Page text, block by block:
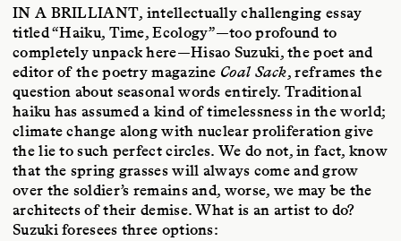
IN A BRILLIANT, intellectually challenging essay
titled “Haiku, Time, Ecology”—too profound to
completely unpack here—Hisao Suzuki, the poet and
editor of the poetry magazine Coal Sack, reframes the
question about seasonal words entirely. Traditional
haiku has assumed a kind of timelessness in the world;
climate change along with nuclear proliferation give
the lie to such perfect circles. We do not, in fact, know
that the spring grasses will always come and grow
over the soldier’s remains and, worse, we may be the
architects of their demise. What is an artist to do?
Suzuki foresees three options: